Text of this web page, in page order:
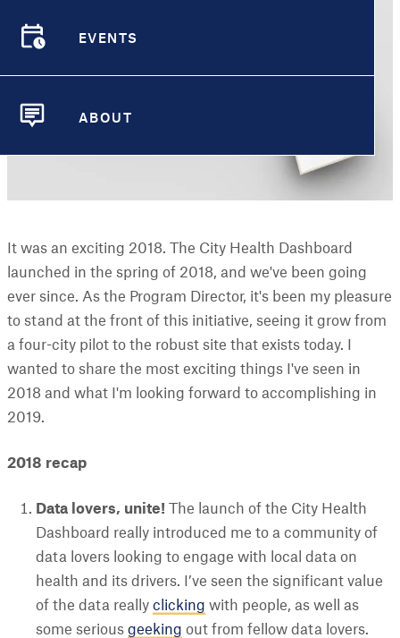
EVENTS
ABOUT
It was an exciting 2018. The City Health Dashboard
launched in the spring of 2018, and we've been going
ever since. As the Program Director, it's been my pleasure
to stand at the front of this initiative, seeing it grow from
a four-city pilot to the robust site that exists today. I
wanted to share the most exciting things I've seen in
2018 and what I'm looking forward to accomplishing in
2019.
2018 recap
Data lovers, unite! The launch of the City Health
Dashboard really introduced me to a community of
data lovers looking to engage with local data on
health and its drivers. I’ve seen the significant value
of the data really clicking with people, as well as
some serious geeking out from fellow data lovers.